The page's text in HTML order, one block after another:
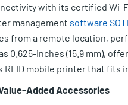
with its certified Wi-
management software
from a remote location,
0.625-inches (15.9 mm),
mobile printer that fits
Added Accessories